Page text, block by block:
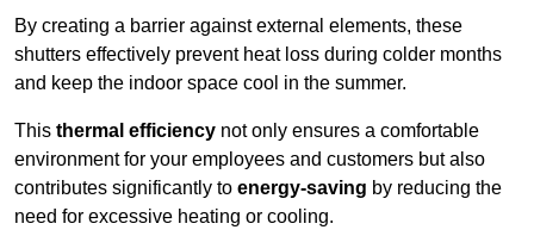
By creating a barrier against external elements, these
shutters effectively prevent heat loss during colder months
and keep the indoor space cool in the summer.
This thermal efficiency not only ensures a comfortable
environment for your employees and customers but also
contributes significantly to energy-saving by reducing the
need for excessive heating or cooling.